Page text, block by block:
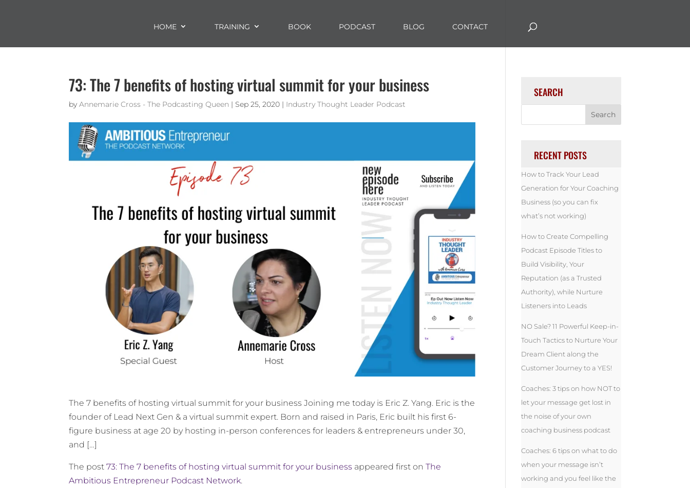
HOME TRAINING BOOK PODCAST BLOG CONTACT
73: The 7 benefits of hosting virtual summit for your business
byAnnemarie Cross - The Podcasting Queen | Sep 25, 2020 | Industry Thought Leader Podcast
The 7 benefits of hosting virtual summit for your business Joining me today is Eric Z. Yang. Eric is the
founder of Lead Next Gen & a virtual summit expert. Born and raised in Paris, Eric built his first 6-
figure business at age 20 by hosting in-person conferences for leaders & entrepreneurs under 30,
and […]
The post73: The 7 benefits of hosting virtual summit for your business appeared first onThe
Ambitious Entrepreneur Podcast Network.
SEARCH
RECENT POSTS
How to Track Your Lead
Generation for Your Coaching
Business (so you can fix
what’s not working)
How to Create Compelling
Podcast Episode Titles to
Build Visibility, Your
Reputation (as a Trusted
Authority), while Nurture
Listeners into Leads
NO Sale? 11 Powerful Keep-in-
Touch Tactics to Nurture Your
Dream Client along the
Customer Journey to a YES!
Coaches: 3 tips on how NOT to
let your message get lost in
the noise of your own
coaching business podcast
Coaches: 6 tips on what to do
when your message isn’t
working and you feel like the